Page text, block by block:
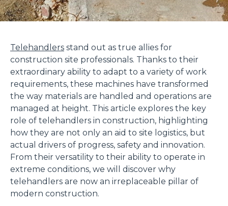
Telehandlers stand out as true allies for
construction site professionals. Thanks to their
extraordinary ability to adapt to a variety of work
requirements, these machines have transformed
the way materials are handled and operations are
managed at height. This article explores the key
role of telehandlers in construction, highlighting
how they are not only an aid to site logistics, but
actual drivers of progress, safety and innovation.
From their versatility to their ability to operate in
extreme conditions, we will discover why
telehandlers are now an irreplaceable pillar of
modern construction.